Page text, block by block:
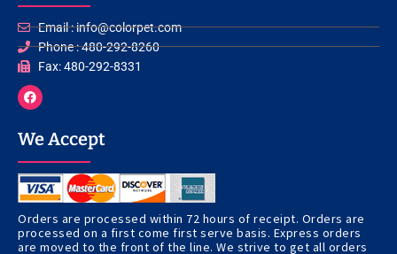
Email : info@colorpet.com
Phone : 480-292-8260
Fax: 480-292-8331
F
a
b
o
k
We Accept
Orders are processed within 72 hours of receipt. Orders are
processed on a first come first serve basis. Express orders
are moved to the front of the line. We strive to get all orders